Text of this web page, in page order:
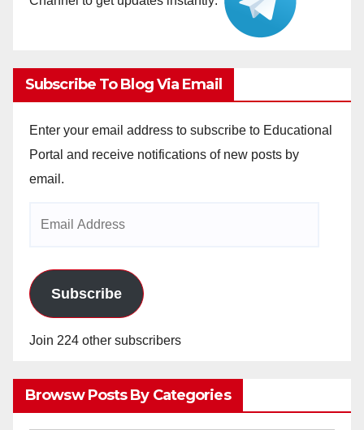
Subscribe To Blog Via Email
Enter your email address to subscribe to Educational
Portal and receive notifications of new posts by
email.
Subscribe
Join 224 other subscribers
Browsw Posts By Categories